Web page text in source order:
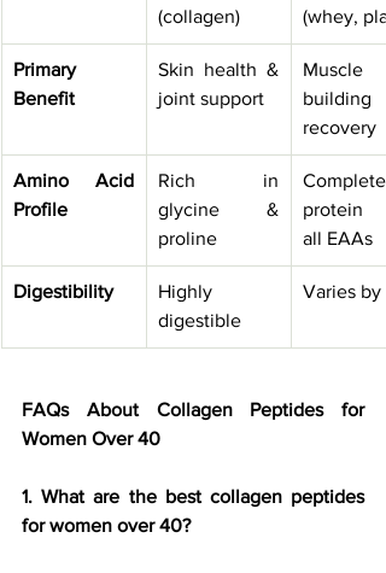
(collagen)
(whey,
Primary
Benefit
Skin health &
joint support
Muscle
recovery
Amino Acid
Profile
Rich in
glycine &
proline
Complete
protein
all EAAs
Digestibility
Highly
digestible
Varies by
FAQs About Collagen Peptides for
Women Over 40
1. What are the best collagen peptides
for women over 40?